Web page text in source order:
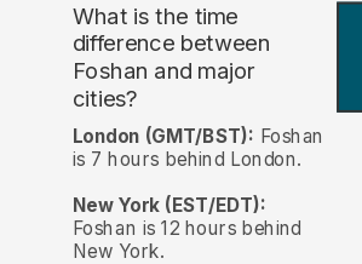
What is the time
difference between
Foshan and major
cities?
London (GMT/BST): Foshan
is 7 hours behind London.
New York (EST/EDT):
Foshan is 12 hours behind
New York.